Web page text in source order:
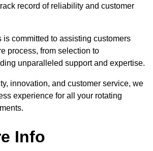
record of reliability and customer
is committed to assisting customers
process, from selection to
unparalleled support and expertise.
innovation, and customer service, we
experience for all your rotating
Info